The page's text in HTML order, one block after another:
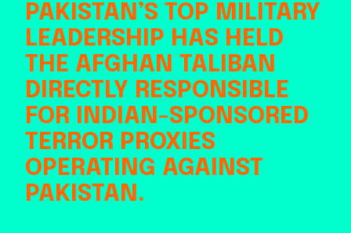
PAKISTAN’S TOP MILITARY
LEADERSHIP HAS HELD
THE AFGHAN TALIBAN
DIRECTLY RESPONSIBLE
FOR INDIAN-SPONSORED
TERROR PROXIES
OPERATING AGAINST
PAKISTAN.